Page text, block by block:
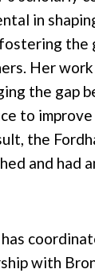
in
fostering
Her
the gap
to
the
and had
with